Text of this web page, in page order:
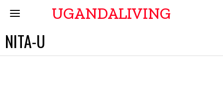
UGANDALIVING
NITA-U